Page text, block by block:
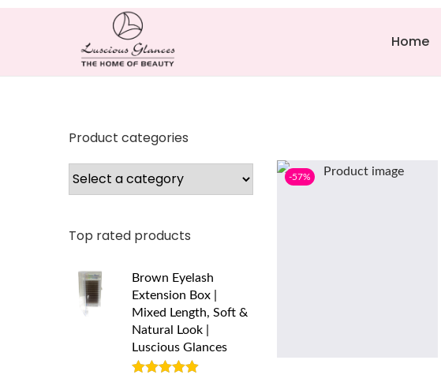
Home
-57%
Product categories
Top rated products
Brown Eyelash
Extension Box |
Mixed Length, Soft &
Natural Look |
Luscious Glances